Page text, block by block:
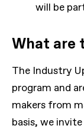
will be
What are
The Industry
program and
makers from
basis, we